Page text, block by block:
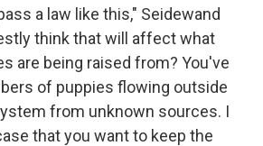
a law like this," Seidewand
think that will affect what
are being raised from? You've
of puppies flowing outside
from unknown sources. I
that you want to keep the